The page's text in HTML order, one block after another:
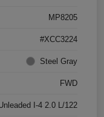
MP8205
#XCC3224
Steel Gray
FWD
I-4 2.0 L/122